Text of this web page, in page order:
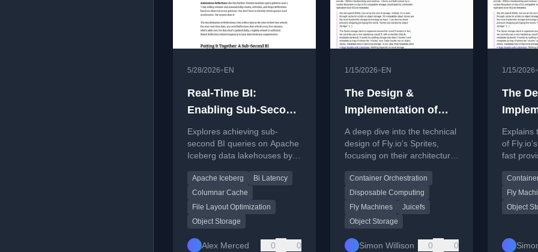
5/28/2026• EN
Real-Time BI:
Enabling Sub-Second
Queries on Apache
Iceberg Data
Lakehouses
Explores achieving sub-
second BI queries on Apache
Iceberg data lakehouses by
latency through file layout
optimization and caching.
Apache Iceberg
Bi Latency
Columnar Cache
File Layout Optimization
Object Storage
Alex Merced 0 0
1/15/2026• EN
The Design &
Implementation of
Sprites
A deep dive into the technical
design of Fly.io's Sprites,
focusing on their architecture
warm pools, and custom
persistence layer.
Container Orchestration
Disposable Computing
Fly Machines
Juicefs
Object Storage
Simon Willison 0 0
1/15/2026•
The
Sprites
Explains
of
fast
JuiceFS
Fly
Object